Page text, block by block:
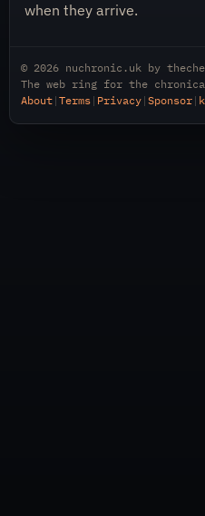
when they arrive.
© 2026 nuchronic.uk by
The web ring for the
About | Terms | Privacy | Sponsor |